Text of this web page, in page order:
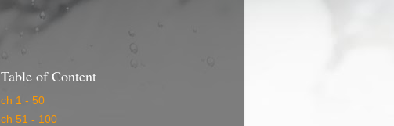
Table of Content
ch 1 - 50
ch 51 - 100